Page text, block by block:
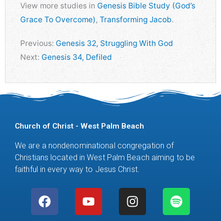
View more studies inGenesis Bible Study (God’s
Grace To Overcome), Transforming Jacob.
Previous:Genesis 32, Struggling With God
Next: Genesis 34, Defiled
Church of Christ - West Palm Beach
We are a nondenominational congregation of
Christians located in West Palm Beach aiming to be
faithful in every way to Jesus Christ.
F
a
c
o
u
I
n
s
S
p
o
M